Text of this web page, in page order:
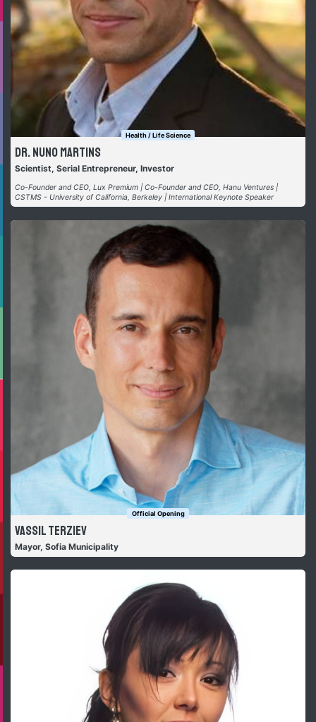
Health / Life Science
Dr. Nuno Martins
Scientist, Serial Entrepreneur, Investor
Co-Founder and CEO, Lux Premium | Co-Founder and CEO, Hanu Ventures |
CSTMS - University of California, Berkeley | International Keynote Speaker
Official Opening
Vassil Terziev
Mayor, Sofia Municipality